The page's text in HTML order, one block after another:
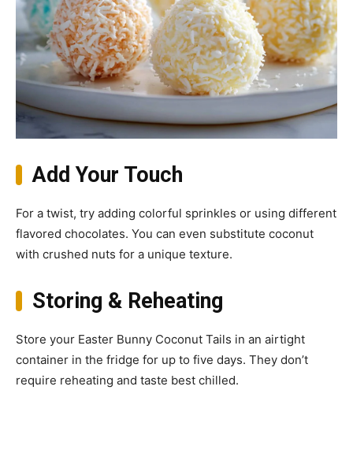
Add Your Touch
For a twist, try adding colorful sprinkles or using different
flavored chocolates. You can even substitute coconut
with crushed nuts for a unique texture.
Storing & Reheating
Store your Easter Bunny Coconut Tails in an airtight
container in the fridge for up to five days. They don’t
require reheating and taste best chilled.